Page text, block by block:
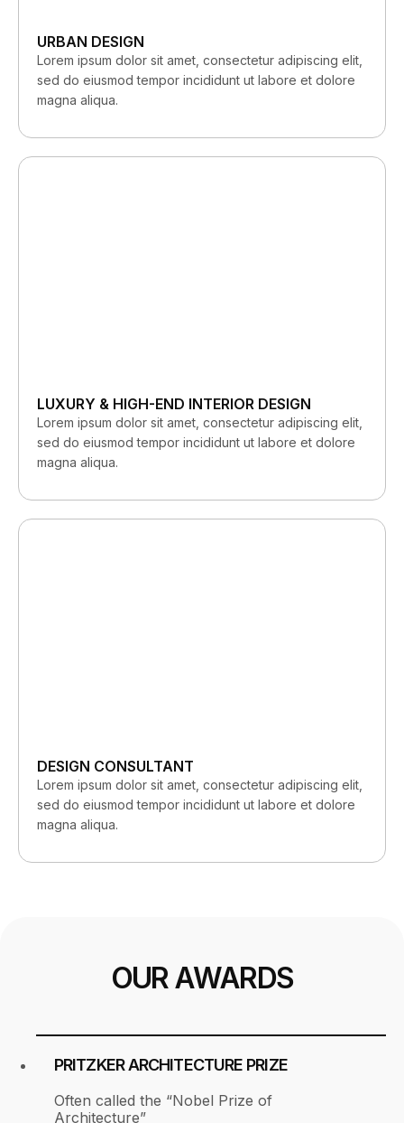
URBAN DESIGN
Lorem ipsum dolor sit amet, consectetur adipiscing elit,
sed do eiusmod tempor incididunt ut labore et dolore
magna aliqua.
LUXURY & HIGH-END INTERIOR DESIGN
Lorem ipsum dolor sit amet, consectetur adipiscing elit,
sed do eiusmod tempor incididunt ut labore et dolore
magna aliqua.
DESIGN CONSULTANT
Lorem ipsum dolor sit amet, consectetur adipiscing elit,
sed do eiusmod tempor incididunt ut labore et dolore
magna aliqua.
OUR AWARDS
PRITZKER ARCHITECTURE PRIZE
Often called the “Nobel Prize of
Architecture”